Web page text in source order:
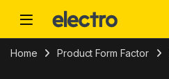
Home Product Form Factor